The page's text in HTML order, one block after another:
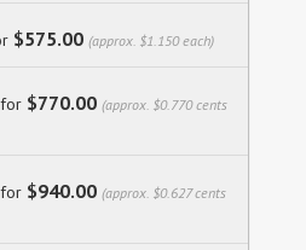
$575.00 (approx. $1.150 each)
$770.00 (approx. $0.770 cents
$940.00 (approx. $0.627 cents